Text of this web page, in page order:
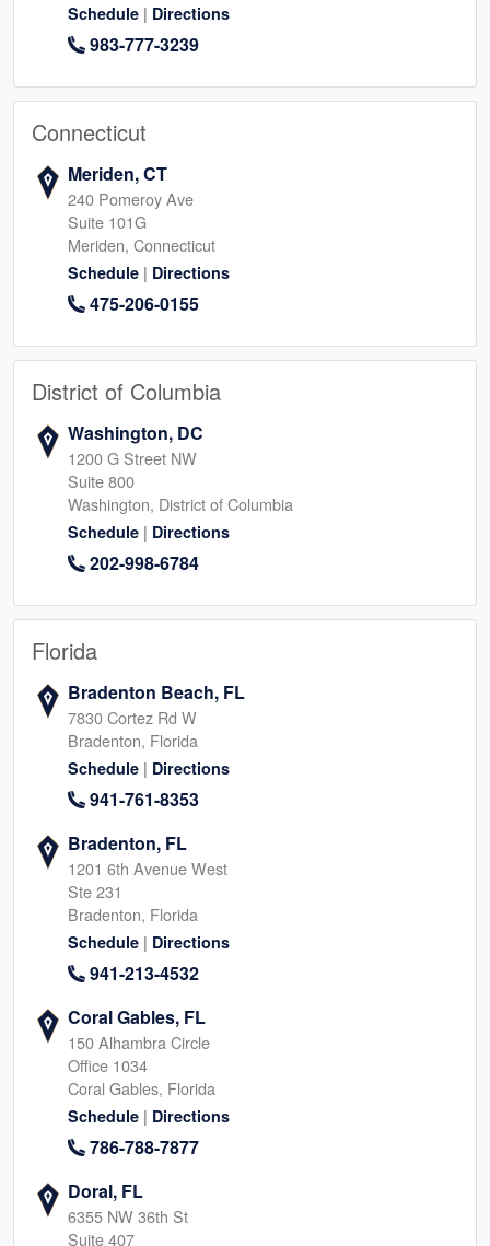
Schedule | Directions
983-777-3239
Connecticut
Meriden, CT
240 Pomeroy Ave
Suite 101G
Meriden, Connecticut
Schedule | Directions
475-206-0155
District of Columbia
Washington, DC
1200 G Street NW
Suite 800
Washington, District of Columbia
Schedule | Directions
202-998-6784
Florida
Bradenton Beach, FL
7830 Cortez Rd W
Bradenton, Florida
Schedule | Directions
941-761-8353
Bradenton, FL
1201 6th Avenue West
Ste 231
Bradenton, Florida
Schedule | Directions
941-213-4532
Coral Gables, FL
150 Alhambra Circle
Office 1034
Coral Gables, Florida
Schedule | Directions
786-788-7877
Doral, FL
6355 NW 36th St
Suite 407